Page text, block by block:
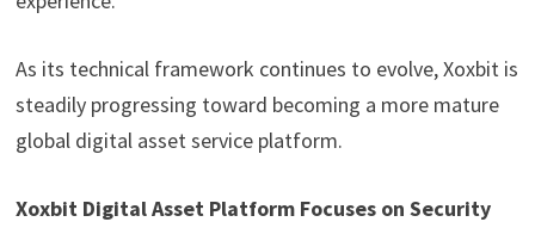
As its technical framework continues to evolve, Xoxbit is
steadily progressing toward becoming a more mature
global digital asset service platform.
Xoxbit Digital Asset Platform Focuses on Security